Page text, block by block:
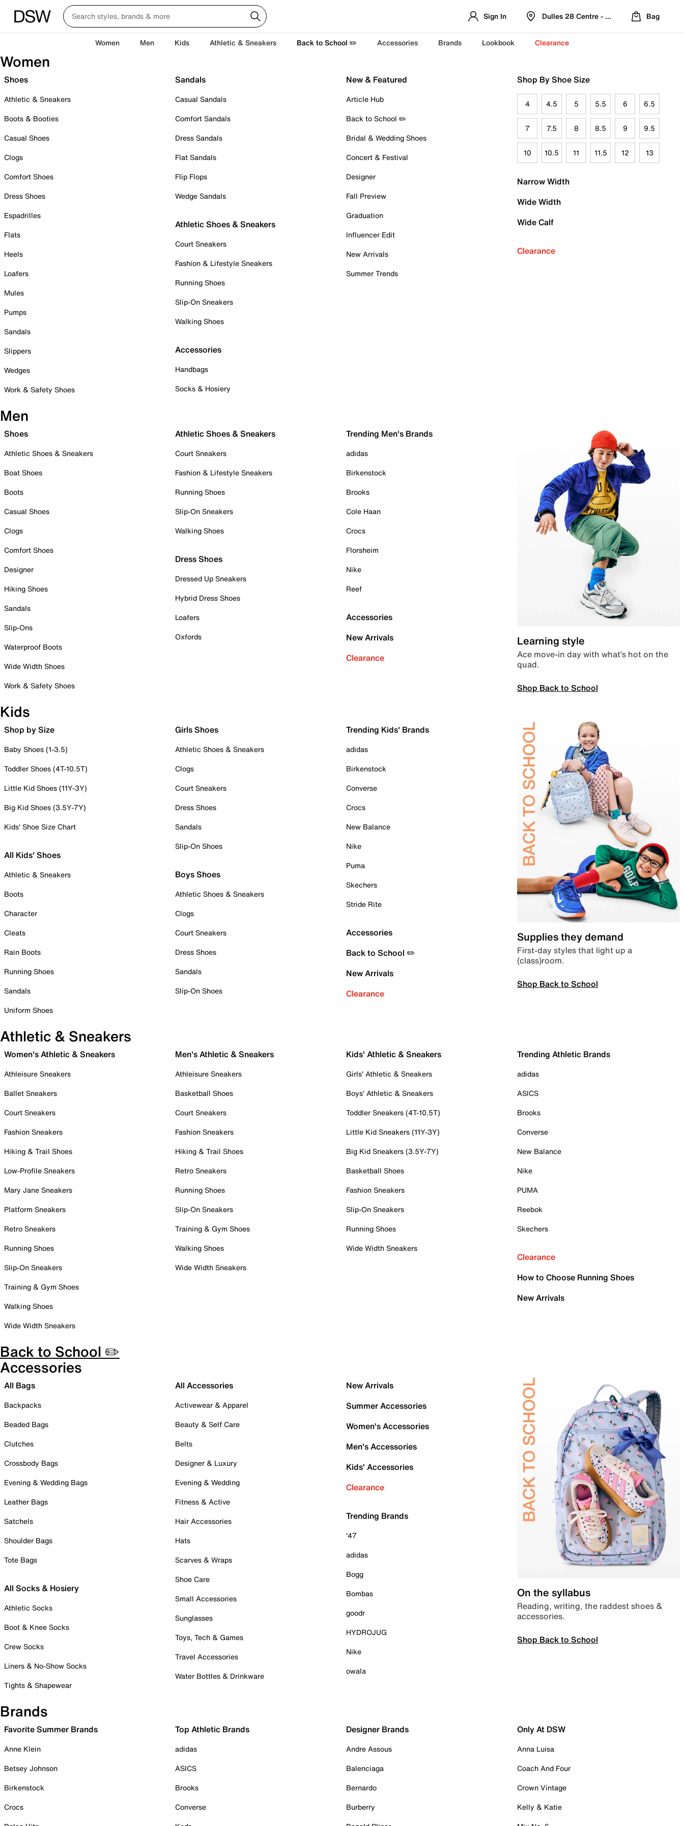
Sign In Dulles 28 Centre - Refreshed Location
Bag
Women Men Kids Athletic & Sneakers Back to School ✏️ Accessories Brands Lookbook Clearance
Women
Shoes
Athletic & Sneakers
Boots & Booties
Casual Shoes
Clogs
Comfort Shoes
Dress Shoes
Espadrilles
Flats
Heels
Loafers
Mules
Pumps
Sandals
Slippers
Wedges
Work & Safety Shoes
Sandals
Casual Sandals
Comfort Sandals
Dress Sandals
Flat Sandals
Flip Flops
Wedge Sandals
Athletic Shoes & Sneakers
Court Sneakers
Fashion & Lifestyle Sneakers
Running Shoes
Slip-On Sneakers
Walking Shoes
Accessories
Handbags
Socks & Hosiery
New & Featured
Article Hub
Back to School ✏️
Bridal & Wedding Shoes
Concert & Festival
Designer
Fall Preview
Graduation
Influencer Edit
New Arrivals
Summer Trends
Shop By Shoe Size
4 4.5 5 5.5 6 6.5
7 7.5 8 8.5 9 9.5
10 10.5 11 11.5 12 13
Narrow Width
Wide Width
Wide Calf
Clearance
Men
Shoes
Athletic Shoes & Sneakers
Boat Shoes
Boots
Casual Shoes
Clogs
Comfort Shoes
Designer
Hiking Shoes
Sandals
Slip-Ons
Waterproof Boots
Wide Width Shoes
Work & Safety Shoes
Athletic Shoes & Sneakers
Court Sneakers
Fashion & Lifestyle Sneakers
Running Shoes
Slip-On Sneakers
Walking Shoes
Dress Shoes
Dressed Up Sneakers
Hybrid Dress Shoes
Loafers
Oxfords
Trending Men's Brands
adidas
Birkenstock
Brooks
Cole Haan
Crocs
Florsheim
Nike
Reef
Accessories
New Arrivals
Clearance
Learning style
Ace move-in day with what’s hot on the
quad.
Shop Back to School
Kids
Shop by Size
Baby Shoes (1-3.5)
Toddler Shoes (4T-10.5T)
Little Kid Shoes (11Y-3Y)
Big Kid Shoes (3.5Y-7Y)
Kids' Shoe Size Chart
All Kids' Shoes
Athletic & Sneakers
Boots
Character
Cleats
Rain Boots
Running Shoes
Sandals
Uniform Shoes
Girls Shoes
Athletic Shoes & Sneakers
Clogs
Court Sneakers
Dress Shoes
Sandals
Slip-On Shoes
Boys Shoes
Athletic Shoes & Sneakers
Clogs
Court Sneakers
Dress Shoes
Sandals
Slip-On Shoes
Trending Kids' Brands
adidas
Birkenstock
Converse
Crocs
New Balance
Nike
Puma
Skechers
Stride Rite
Accessories
Back to School ✏️
New Arrivals
Clearance
Supplies they demand
First-day styles that light up a
(class)room.
Shop Back to School
Athletic & Sneakers
Women's Athletic & Sneakers
Athleisure Sneakers
Ballet Sneakers
Court Sneakers
Fashion Sneakers
Hiking & Trail Shoes
Low-Profile Sneakers
Mary Jane Sneakers
Platform Sneakers
Retro Sneakers
Running Shoes
Slip-On Sneakers
Training & Gym Shoes
Walking Shoes
Wide Width Sneakers
Men's Athletic & Sneakers
Athleisure Sneakers
Basketball Shoes
Court Sneakers
Fashion Sneakers
Hiking & Trail Shoes
Retro Sneakers
Running Shoes
Slip-On Sneakers
Training & Gym Shoes
Walking Shoes
Wide Width Sneakers
Kids' Athletic & Sneakers
Girls' Athletic & Sneakers
Boys' Athletic & Sneakers
Toddler Sneakers (4T-10.5T)
Little Kid Sneakers (11Y-3Y)
Big Kid Sneakers (3.5Y-7Y)
Basketball Shoes
Fashion Sneakers
Slip-On Sneakers
Running Shoes
Wide Width Sneakers
Trending Athletic Brands
adidas
ASICS
Brooks
Converse
New Balance
Nike
PUMA
Reebok
Skechers
Clearance
How to Choose Running Shoes
New Arrivals
Back to School ✏️
Accessories
All Bags
Backpacks
Beaded Bags
Clutches
Crossbody Bags
Evening & Wedding Bags
Leather Bags
Satchels
Shoulder Bags
Tote Bags
All Socks & Hosiery
Athletic Socks
Boot & Knee Socks
Crew Socks
Liners & No-Show Socks
Tights & Shapewear
All Accessories
Activewear & Apparel
Beauty & Self Care
Belts
Designer & Luxury
Evening & Wedding
Fitness & Active
Hair Accessories
Hats
Scarves & Wraps
Shoe Care
Small Accessories
Sunglasses
Toys, Tech & Games
Travel Accessories
Water Bottles & Drinkware
New Arrivals
Summer Accessories
Women's Accessories
Men's Accessories
Kids' Accessories
Clearance
Trending Brands
'47
adidas
Bogg
Bombas
goodr
HYDROJUG
Nike
owala
On the syllabus
Reading, writing, the raddest shoes &
accessories.
Shop Back to School
Brands
Favorite Summer Brands
Anne Klein
Betsey Johnson
Birkenstock
Crocs
Top Athletic Brands
adidas
ASICS
Brooks
Converse
Designer Brands
Andre Assous
Balenciaga
Bernardo
Burberry
Only At DSW
Anna Luisa
Coach And Four
Crown Vintage
Kelly & Katie